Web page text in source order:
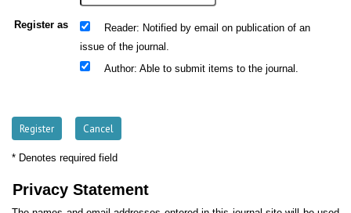
Register as Reader: Notified by email on publication of an
issue of the journal.
Author: Able to submit items to the journal.
* Denotes required field
Privacy Statement